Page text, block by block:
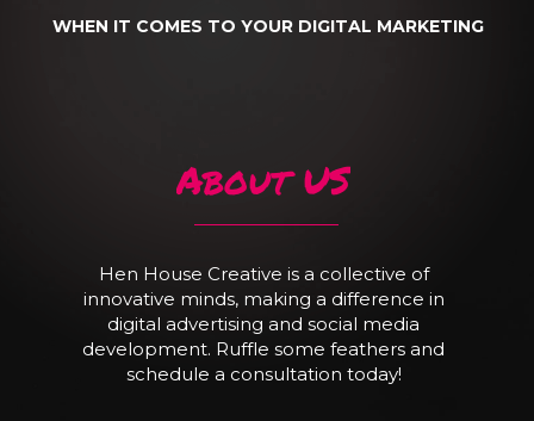
WHEN IT COMES TO YOUR DIGITAL MARKETING
About US
Hen House Creative is a collective of
innovative minds, making a difference in
digital advertising and social media
development. Ruffle some feathers and
schedule a consultation today!